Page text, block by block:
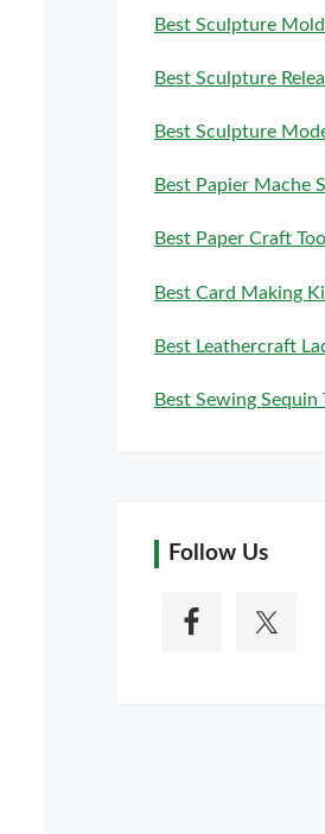
Best Sculpture
Best Sculpture
Best Sculpture
Best Papier Mache
Best Paper Craft
Best Card Making
Best Leathercraft
Best Sewing Sequin
Follow Us